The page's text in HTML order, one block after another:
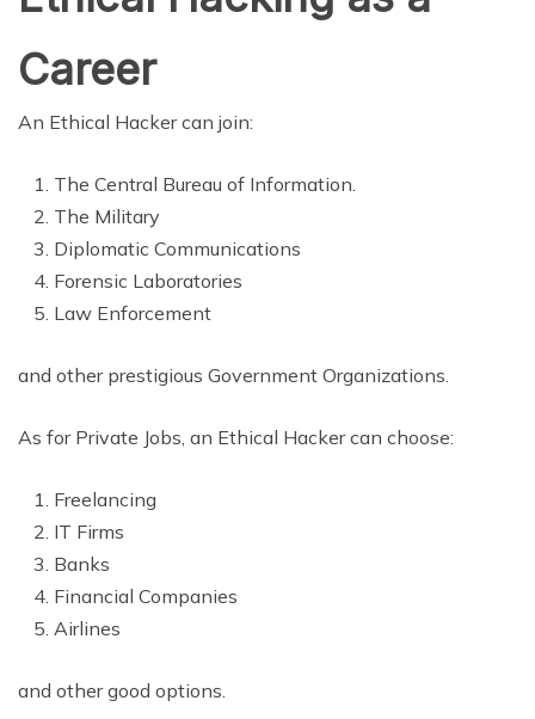
Career
An Ethical Hacker can join:
The Central Bureau of Information.
The Military
Diplomatic Communications
Forensic Laboratories
Law Enforcement
and other prestigious Government Organizations.
As for Private Jobs, an Ethical Hacker can choose:
Freelancing
IT Firms
Banks
Financial Companies
Airlines
and other good options.